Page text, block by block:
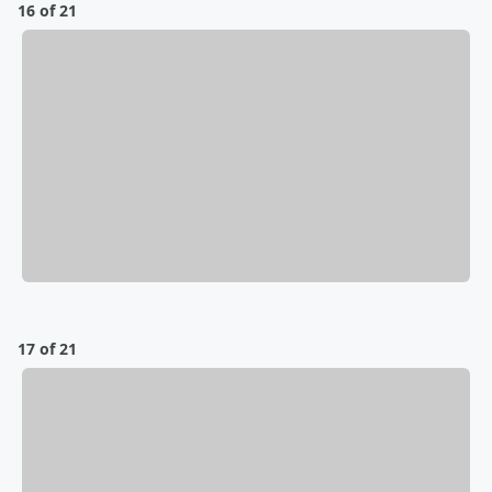
16 of 21
17 of 21